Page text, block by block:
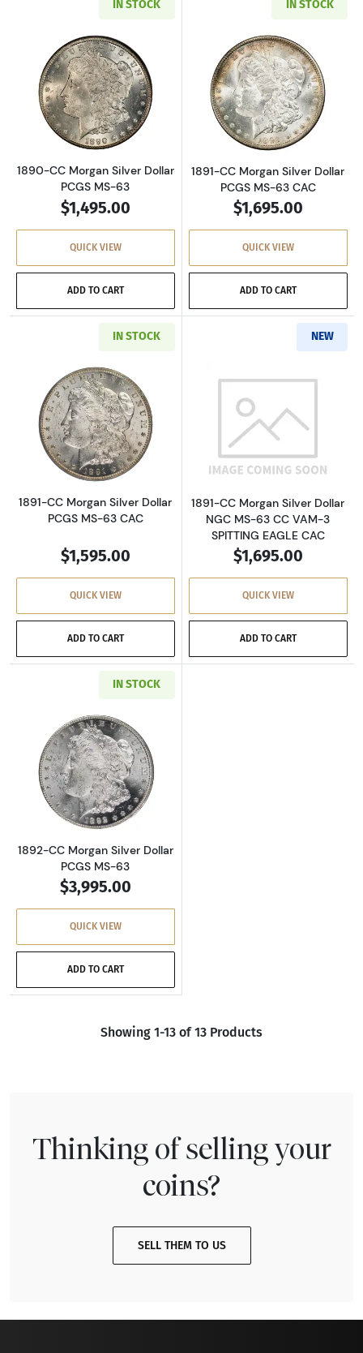
IN STOCK
Read more about1890-CC Morgan Silver Dollar
1890-CC Morgan Silver Dollar
PCGS MS-63
$1,495.00
QUICK VIEW
ADD TO CART
IN STOCK
Read more
1891-CC Morgan Silver Dollar
PCGS MS-63 CAC
$1,695.00
QUICK VIEW
ADD TO CART
IN STOCK
Read more about1891-CC Morgan Silver Dollar
1891-CC Morgan Silver Dollar
PCGS MS-63 CAC
$1,595.00
QUICK VIEW
ADD TO CART
NEW
Read more
1891-CC Morgan Silver Dollar
NGC MS-63 CC VAM-3
SPITTING EAGLE CAC
$1,695.00
QUICK VIEW
ADD TO CART
IN STOCK
Read more about1892-CC Morgan Silver Dollar
1892-CC Morgan Silver Dollar
PCGS MS-63
$3,995.00
QUICK VIEW
ADD TO CART
Showing 1-13 of 13 Products
Thinking of selling your
coins?
SELL THEM TO US